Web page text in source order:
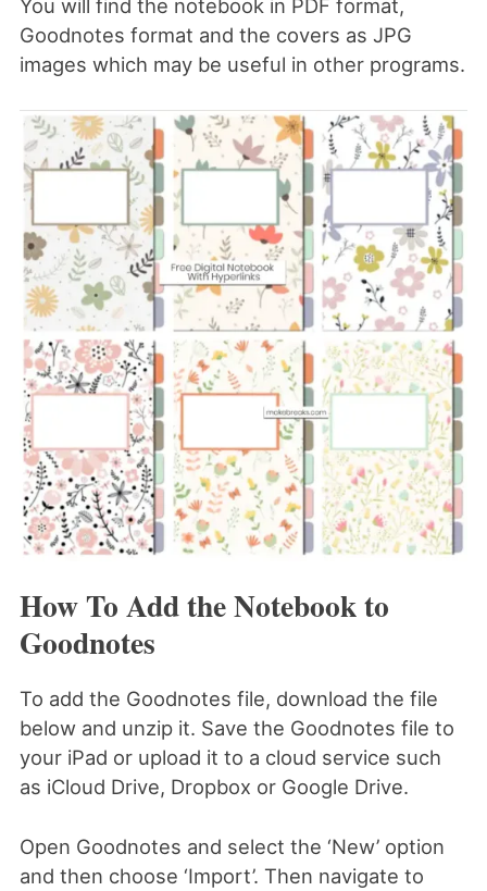
You will find the notebook in PDF format,
Goodnotes format and the covers as JPG
images which may be useful in other programs.
How To Add the Notebook to
Goodnotes
To add the Goodnotes file, download the file
below and unzip it. Save the Goodnotes file to
your iPad or upload it to a cloud service such
as iCloud Drive, Dropbox or Google Drive.
Open Goodnotes and select the ‘New’ option
and then choose ‘Import’. Then navigate to